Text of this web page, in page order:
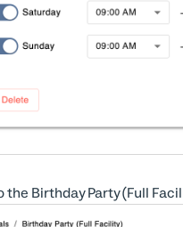
the Birthday Party (Full